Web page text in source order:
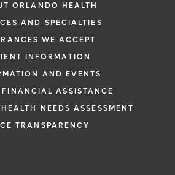
ORLANDO HEALTH
AND SPECIALTIES
WE ACCEPT
INFORMATION
AND EVENTS
FINANCIAL ASSISTANCE
NEEDS ASSESSMENT
TRANSPARENCY